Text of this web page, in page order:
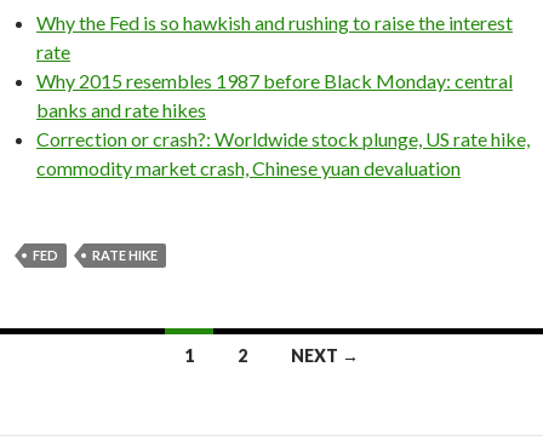
Why the Fed is so hawkish and rushing to raise the interest
rate
Why 2015 resembles 1987 before Black Monday: central
banks and rate hikes
Correction or crash?: Worldwide stock plunge, US rate hike,
commodity market crash, Chinese yuan devaluation
FED RATE HIKE
1 2 NEXT →